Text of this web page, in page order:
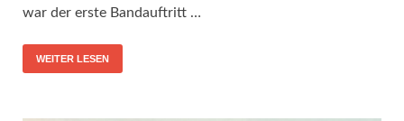
war der erste Bandauftritt …
WEITER LESEN